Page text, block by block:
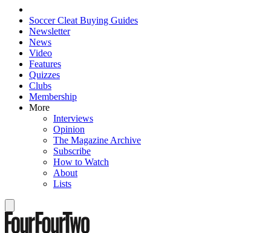
Soccer Cleat Buying Guides
Newsletter
News
Video
Features
Quizzes
Clubs
Membership
More
Interviews
Opinion
The Magazine Archive
Subscribe
How to Watch
About
Lists